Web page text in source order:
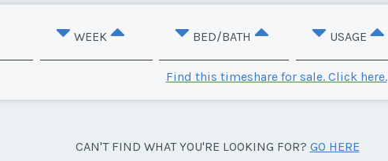
WEEK BED/BATH USAGE
Find this timeshare for sale. Click here.
CAN'T FIND WHAT YOU'RE LOOKING FOR? GO HERE